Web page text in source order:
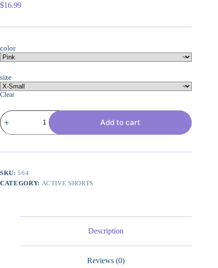
$16.99
color
size
Clear
Women??
s
Quick
Shorts
Liner
High
Waisted
Add to cart
SKU:564
CATEGORY: ACTIVE SHORTS
Description
Reviews (0)